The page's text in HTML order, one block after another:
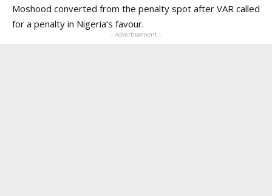
Moshood converted from the penalty spot after VAR called
for a penalty in Nigeria’s favour.
- Advertisement -